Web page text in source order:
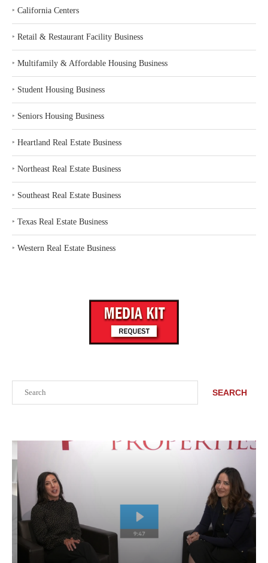
SEARCH
‣ California Centers
‣ Retail & Restaurant Facility Business
‣ Multifamily & Affordable Housing Business
‣ Student Housing Business
‣ Seniors Housing Business
‣ Heartland Real Estate Business
‣ Northeast Real Estate Business
‣ Southeast Real Estate Business
‣ Texas Real Estate Business
‣ Western Real Estate Business